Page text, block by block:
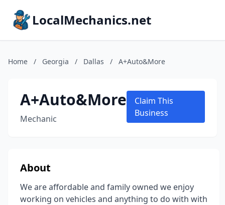
LocalMechanics.net
Home / Georgia / Dallas / A+Auto&More
A+Auto&More
Mechanic
Claim This
Business
About
We are affordable and family owned we enjoy
working on vehicles and anything to do with with